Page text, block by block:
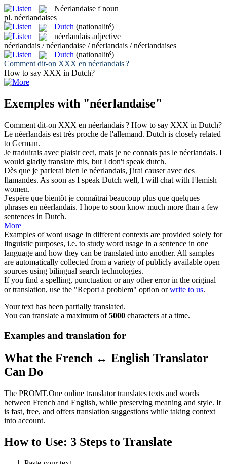
Néerlandaise f noun
pl. néerlandaises
Dutch (nationalité)
néerlandais adjective
néerlandais / néerlandaise / néerlandais / néerlandaises
Dutch (nationalité)
Comment dit-on XXX en néerlandais?
How to say XXX in Dutch?
Exemples with "néerlandaise"
Comment dit-on XXX en néerlandais? How to say XXX in Dutch?
Le néerlandais est très proche de l'allemand. Dutch is closely related
to German.
Je traduirais avec plaisir ceci, mais je ne connais pas le néerlandais. I
would gladly translate this, but I don't speak dutch.
Dès que je parlerai bien le néerlandais, j'irai causer avec des
flamandes. As soon as I speak Dutch well, I will chat with Flemish
women.
J'espère que bientôt je connaîtrai beaucoup plus que quelques
phrases en néerlandais. I hope to soon know much more than a few
sentences in Dutch.
More
Examples of word usage in different contexts are provided solely for
linguistic purposes, i.e. to study word usage in a sentence in one
language and how they can be translated into another. All samples
are automatically collected from a variety of publicly available open
sources using bilingual search technologies.
If you find a spelling, punctuation or any other error in the original
or translation, use the "Report a problem" option orwrite to us.
Your text has been partially translated.
You can translate a maximum of5000 characters at a time.
Examples and translation for
What the French ↔ English Translator
Can Do
The PROMT.One online translator translates texts and words
between French and English, while preserving meaning and style. It
is fast, free, and offers translation suggestions while taking context
into account.
How to Use: 3 Steps to Translate